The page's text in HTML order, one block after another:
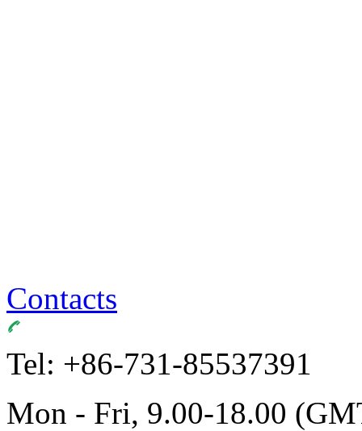
Contacts
Tel: +86-731-85537391
Mon - Fri, 9.00-18.00